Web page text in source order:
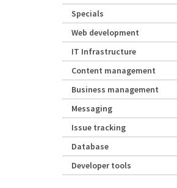
Specials
Web development
IT Infrastructure
Content management
Business management
Messaging
Issue tracking
Database
Developer tools